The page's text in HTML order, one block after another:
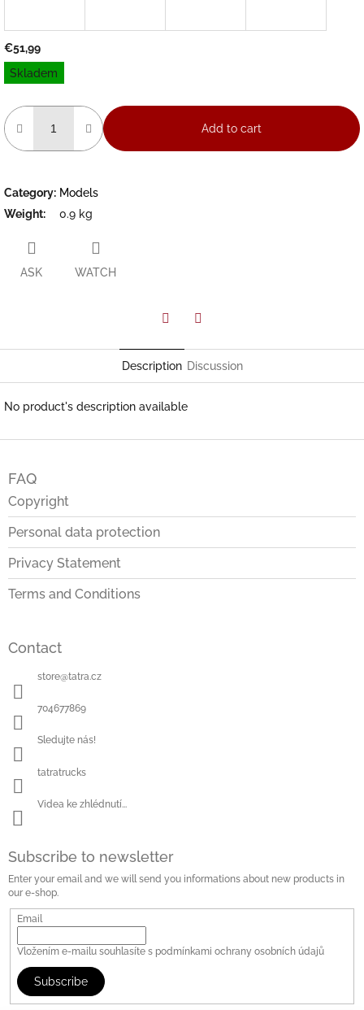
€51,99
Measure
price:
Skladem
Add to cart
Category: Models
Weight: 0.9 kg
ASK WATCH
Description Discussion
No product's description available
e
FAQ
Copyright
Personal data protection
Privacy Statement
Terms and Conditions
Contact
store@tatra.cz
704677869
Sledujte nás!
tatratrucks
Videa ke zhlédnutí...
Subscribe to newsletter
Enter your email and we will send you informations about new products in
our e-shop.
Email
Vložením e-mailu souhlasíte s podmínkami ochrany osobních údajů
Subscribe